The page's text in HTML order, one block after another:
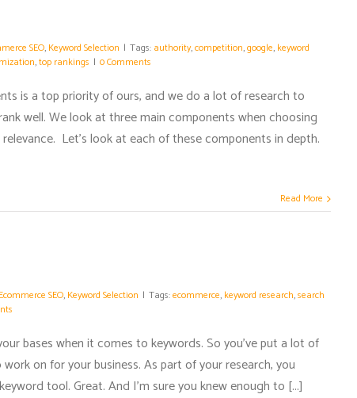
SEO, Keyword Selection | Tags: authority,competition,google, keyword
,top rankings | 0 Comments
is a top priority of ours, and we do a lot of research to
well. We look at three main components when choosing
Let’s look at each of these components in depth.
Read More
Ecommerce SEO, Keyword Selection | Tags:ecommerce, keyword research,search
bases when it comes to keywords. So you've put a lot of
on for your business. As part of your research, you
tool. Great. And I'm sure you knew enough to [...]